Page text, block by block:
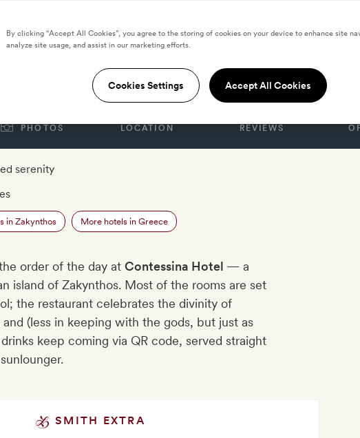
Hotel
PHOTOS LOCATION REVIEWS
serenity
in Zakynthos More hotels in Greece
order of the day at Contessina Hotel — a
island of Zakynthos. Most of the rooms are set
the restaurant celebrates the divinity of
(less in keeping with the gods, but just as
keep coming via QR code, served straight
SMITH EXTRA
By clicking “Accept All Cookies”, you agree to the storing of cookies on your device to enhance site
analyze site usage, and assist in our marketing efforts.
Cookies Settings Accept All Cookies